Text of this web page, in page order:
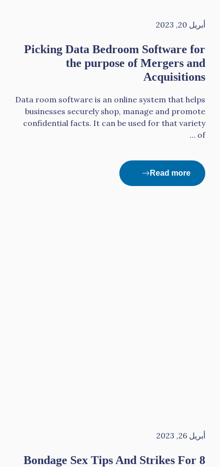
أبريل 20, 2023
Picking Data Bedroom Software for
the purpose of Mergers and
Acquisitions
Data room software is an online system that helps
businesses securely shop, manage and promote
confidential facts. It can be used for that variety
of …
Read more
أبريل 26, 2023
8 Bondage Sex Tips And Strikes For